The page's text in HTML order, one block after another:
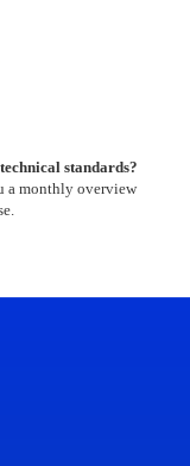
standards?
a monthly overview